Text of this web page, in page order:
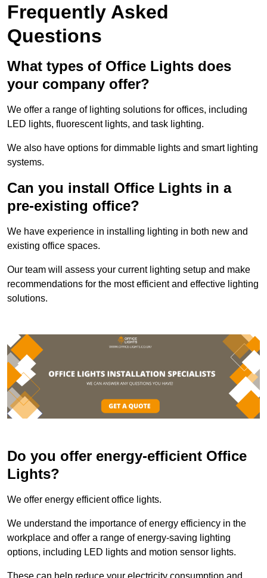
Frequently Asked
Questions
What types of Office Lights does
your company offer?
We offer a range of lighting solutions for offices, including
LED lights, fluorescent lights, and task lighting.
We also have options for dimmable lights and smart lighting
systems.
Can you install Office Lights in a
pre-existing office?
We have experience in installing lighting in both new and
existing office spaces.
Our team will assess your current lighting setup and make
recommendations for the most efficient and effective lighting
solutions.
Do you offer energy-efficient Office
Lights?
We offer energy efficient office lights.
We understand the importance of energy efficiency in the
workplace and offer a range of energy-saving lighting
options, including LED lights and motion sensor lights.